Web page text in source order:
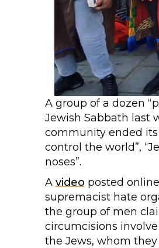
A group of a dozen
Jewish Sabbath last
community ended
control the world”,
noses”.
A video posted
supremacist hate
the group of men
circumcisions
the Jews, whom